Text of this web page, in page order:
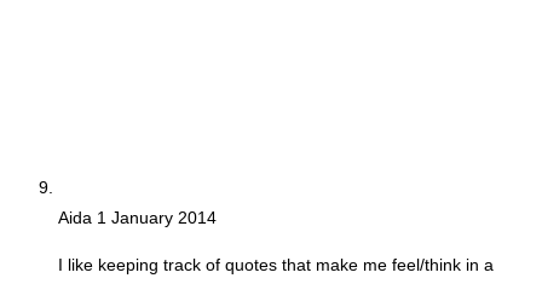
Aida 1 January 2014
I like keeping track of quotes that make me feel/think in a